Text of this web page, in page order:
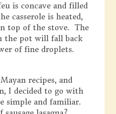
is concave and filled
casserole is heated,
top of the stove. The
the pot will fall back
of fine droplets.
recipes, and
I decided to go with
simple and familiar.